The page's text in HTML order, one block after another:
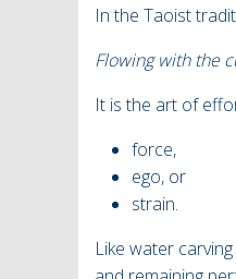
In the Taoist
Flowing with the
It is the art of
force,
ego, or
strain.
Like water